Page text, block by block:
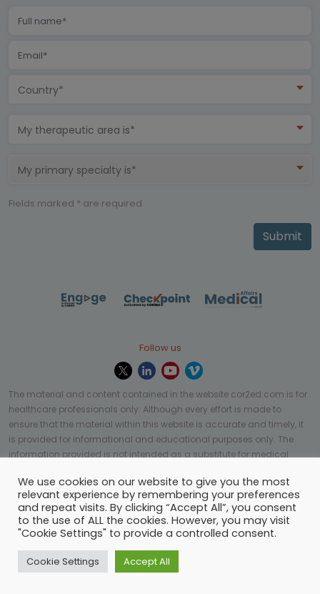
Country*
My therapeutic area is*
My primary specialty is*
Fields marked * are required
Submit
Follow us
The material and content contained in the website cor2ed.com is for
healthcare professionals only. Although every effort is made to
ensure that the material within this website is accurate and timely, it
is provided for informational and educational purposes only. The
information provided is not intended as a substitute for medical
applicable to every case or country.
© Copyright 2023 | All rights reserved.Privacy Policy-
Terms of services-Site map-Cookies settings-
We use cookies on our website to give you the most
relevant experience by remembering your preferences
and repeat visits. By clicking “Accept All”, you consent
to the use of ALL the cookies. However, you may visit
"Cookie Settings" to provide a controlled consent.
Cookie Settings Accept All